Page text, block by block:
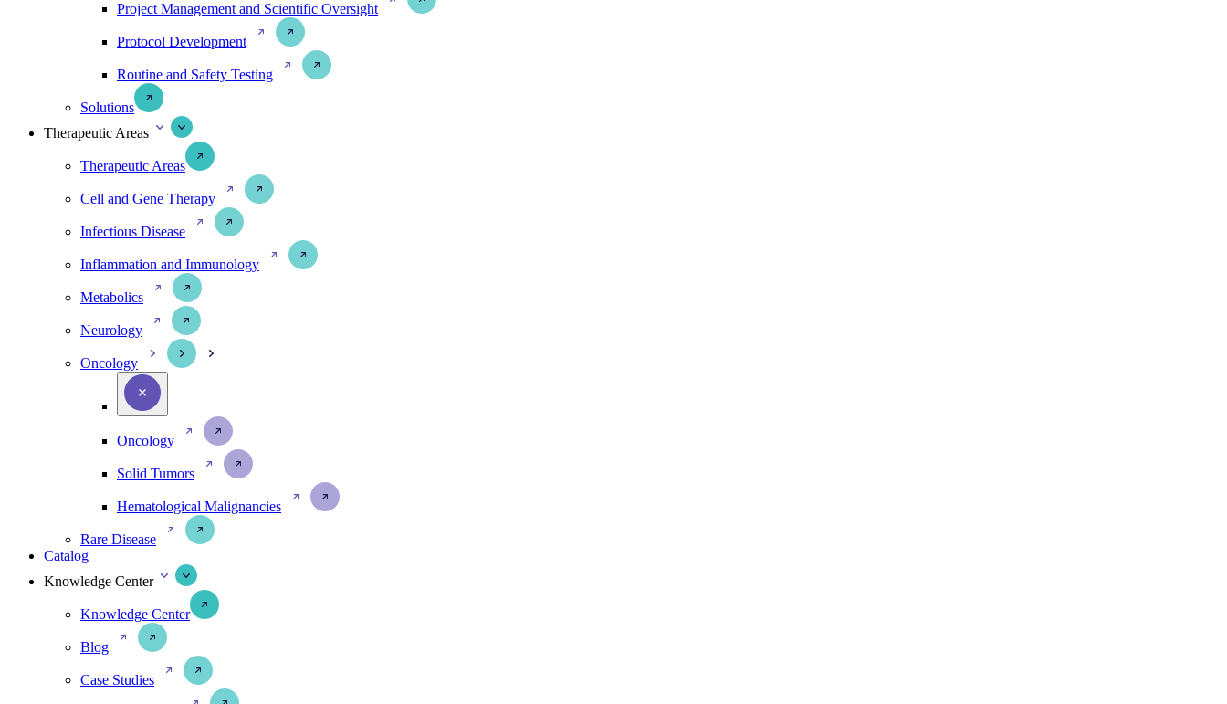
Project Management and Scientific Oversight
Protocol Development
Routine and Safety Testing
Solutions
Therapeutic Areas
Therapeutic Areas
Cell and Gene Therapy
Infectious Disease
Inflammation and Immunology
Metabolics
Neurology
Oncology
Oncology
Solid Tumors
Hematological Malignancies
Rare Disease
Catalog
Knowledge Center
Knowledge Center
Blog
Case Studies